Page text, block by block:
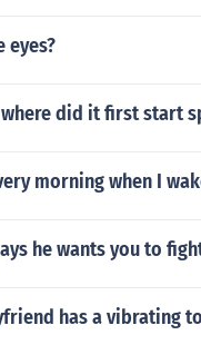
eyes?
did it first start
morning when I
he wants you to
has a vibrating